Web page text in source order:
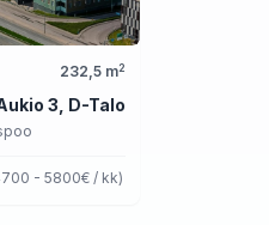
232,5 m2
3, D-Talo
- 5800€ / kk)